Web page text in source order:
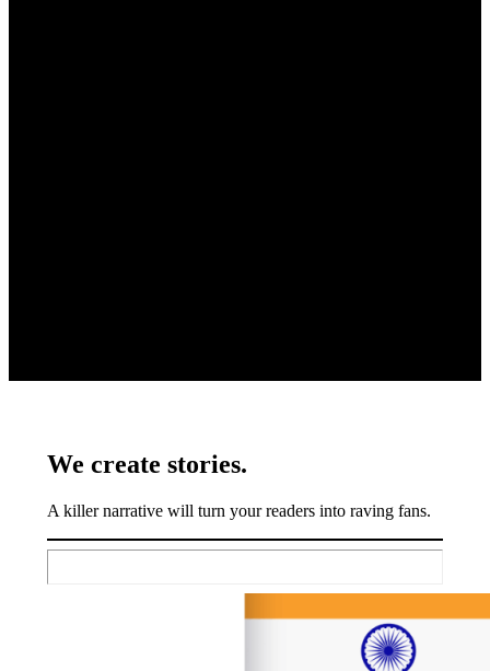
We create stories.
A killer narrative will turn your readers into raving fans.